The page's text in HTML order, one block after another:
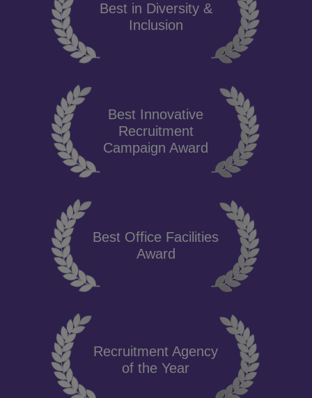
Best in Diversity &
Inclusion
Best Innovative
Recruitment
Campaign Award
Best Office Facilities
Award
Recruitment Agency
of the Year